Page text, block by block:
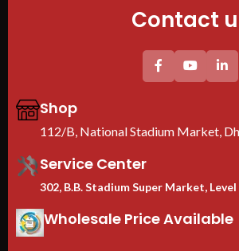
Contact
Shop
112/B, National Stadium Market,
Service Center
302, B.B. Stadium Super Market, Level
Wholesale Price Available